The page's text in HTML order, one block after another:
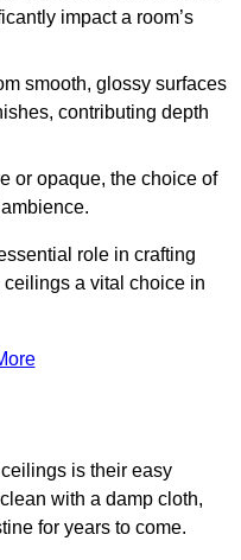
impact a room’s
smooth, glossy surfaces
contributing depth
or opaque, the choice of
role in crafting
a vital choice in
is their easy
with a damp cloth,
for years to come.